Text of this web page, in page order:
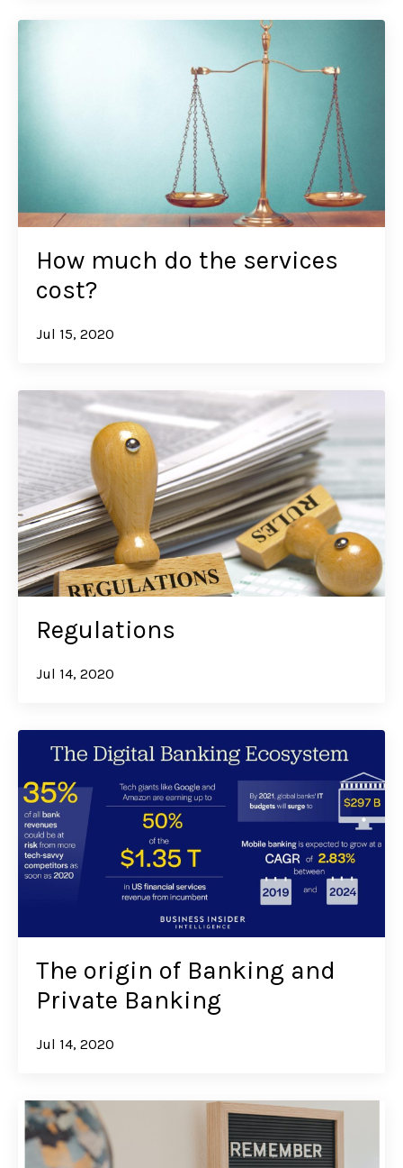
How much do the services
cost?
Jul 15, 2020
Regulations
Jul 14, 2020
The origin of Banking and
Private Banking
Jul 14, 2020